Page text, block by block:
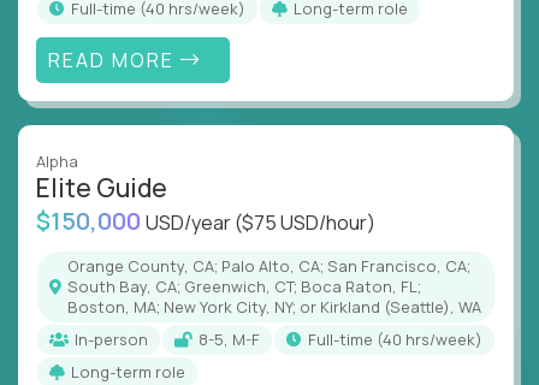
full-time (40 hrs/week)
Long-term role
READ MORE
Alpha
Elite Guide
$150,000 USD/year($75 USD/hour)
Orange County, CA; Palo Alto, CA; San Francisco, CA;
South Bay, CA; Greenwich, CT; Boca Raton, FL;
Boston, MA; New York City, NY; or Kirkland (Seattle), WA
In-person
8-5, M-F
full-time (40 hrs/week)
Long-term role